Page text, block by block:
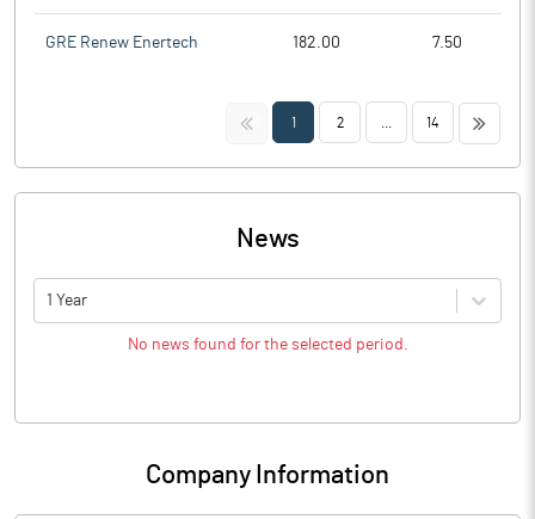
GRE Renew Enertech 182.00 7.50
<< 1 2 14 >>
News
1 Year
No news found for the selected period.
Company Information